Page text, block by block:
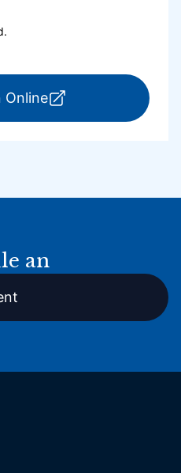
Onlinefor ExpressCare
an